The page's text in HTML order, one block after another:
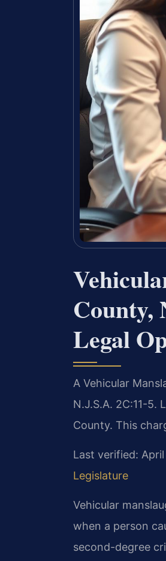
County,
Legal
A Vehicular
N.J.S.A. 2C:11-5.
County. This
Last verified:
Legislature
Vehicular
when a person
second-degree